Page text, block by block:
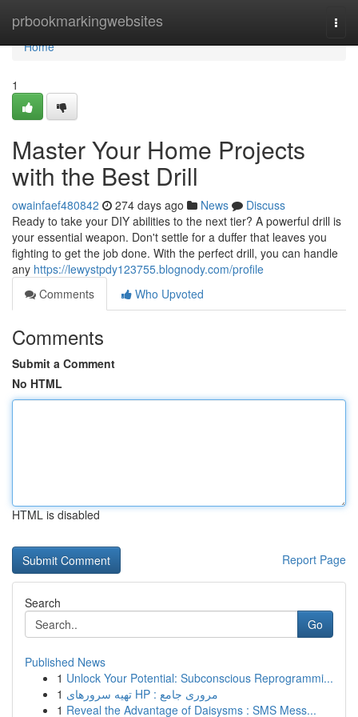
prbookmarkingwebsites
Home
Home
1
Master Your Home Projects
with the Best Drill
owainfaef480842 274 days ago News
Discuss
Ready to take your DIY abilities to the next tier? A powerful drill is
your essential weapon. Don't settle for a duffer that leaves you
fighting to get the job done. With the perfect drill, you can handle
any https://lewystpdy123755.blognody.com/profile
Comments
Who Upvoted
Comments
Submit a Comment
No HTML
HTML is disabled
Report Page
Search
Go
Published News
1 Unlock Your Potential: Subconscious Reprogrammi...
1
تهیه سرورهای HP : مروری جامع
1 Reveal the Advantage of Daisysms : SMS Mess...